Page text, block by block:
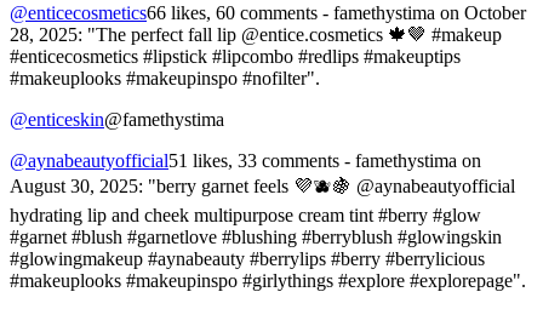
@enticecosmetics66 likes, 60 comments - famethystima on October
28, 2025: "The perfect fall lip @entice.cosmetics 🍁🤎 #makeup
#enticecosmetics #lipstick #lipcombo #redlips #makeuptips
#makeuplooks #makeupinspo #nofilter".
@enticeskin@famethystima
@aynabeautyofficial51 likes, 33 comments - famethystima on
August 30, 2025: "berry garnet feels 💜🫐🍇 @aynabeautyofficial
hydrating lip and cheek multipurpose cream tint #berry #glow
#garnet #blush #garnetlove #blushing #berryblush #glowingskin
#glowingmakeup #aynabeauty #berrylips #berry #berrylicious
#makeuplooks #makeupinspo #girlythings #explore #explorepage".